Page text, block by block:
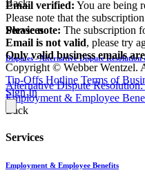
Back
Services
Disputes - Alternative Dispute
Alternative Dispute
Employment & Employee
Back
Services
Employment & Employee Benefits
Email verified: You are being
Please note that the
Please note: The subscription
Email is not valid, please try
Only valid business emails
Copyright © Webber Wentzel.
Tip-Offs Hotline Terms of
Sign In